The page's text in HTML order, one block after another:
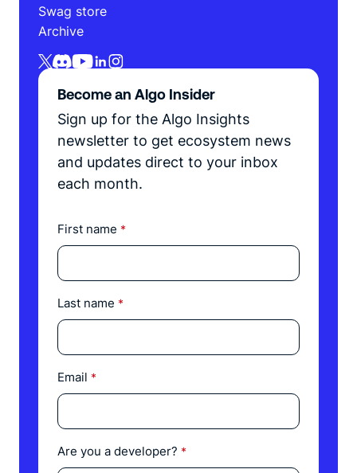
Swag store
Archive
Become an Algo Insider
Sign up for the Algo Insights
newsletter to get ecosystem news
and updates direct to your inbox
each month.
First name *
Last name *
Email *
Are you a developer? *